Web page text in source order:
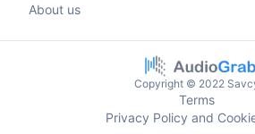
About us
Copyright © 2022
Terms
Privacy Policy and